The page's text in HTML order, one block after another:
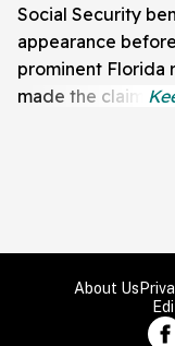
Social Security
appearance
prominent Florida
made the claim.
About Us